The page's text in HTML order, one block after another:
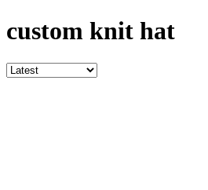
custom knit hat